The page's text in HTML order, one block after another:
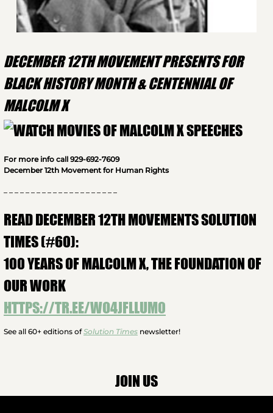
DECEMBER 12TH MOVEMENT PRESENTS FOR
BLACK HISTORY MONTH & CENTENNIAL OF
MALCOLM X
For more info call 929-692-7609
December 12th Movement for Human Rights
– – – – – – – – – – – – – – – – – – – – –
READ DECEMBER 12TH MOVEMENTS SOLUTION
TIMES (#60):
100 YEARS OF MALCOLM X, THE FOUNDATION OF
OUR WORK
HTTPS://TR.EE/WO4JFLLUM0
See all 60+ editions ofSolution Times newsletter!
JOIN US